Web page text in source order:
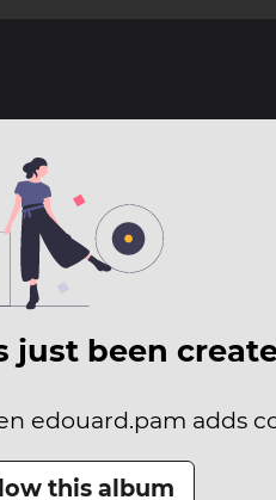
just been
edouard.pam adds
this album